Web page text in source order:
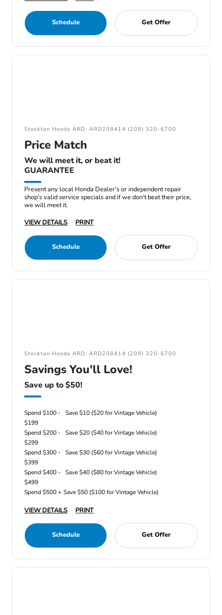
Schedule Get Offer
Stockton Honda ARD: ARD208414 (209) 320-6700
Price Match
We will meet it, or beat it!
GUARANTEE
Present any local Honda Dealer's or independent repair
shop's valid service specials and if we don't beat their price,
we will meet it.
VIEW DETAILS
PRINT
Schedule Get Offer
Stockton Honda ARD: ARD208414 (209) 320-6700
Savings You'll Love!
Save up to $50!
Spend $100 -
$199
Save $10 ($20 for Vintage Vehicle)
Spend $200 -
$299
Save $20 ($40 for Vintage Vehicle)
Spend $300 -
$399
Save $30 ($60 for Vintage Vehicle)
Spend $400 -
$499
Save $40 ($80 for Vintage Vehicle)
Spend $500 + Save $50 ($100 for Vintage Vehicle)
VIEW DETAILS PRINT
Schedule Get Offer